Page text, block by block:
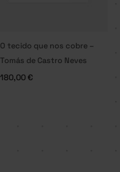
O tecido que nos cobre –
Tomás de Castro Neves
180,00€